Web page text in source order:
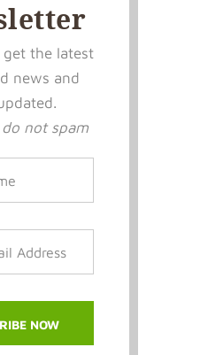
the latest
news and
not spam